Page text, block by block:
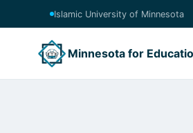
Islamic University of Minnesota
Minnesota for